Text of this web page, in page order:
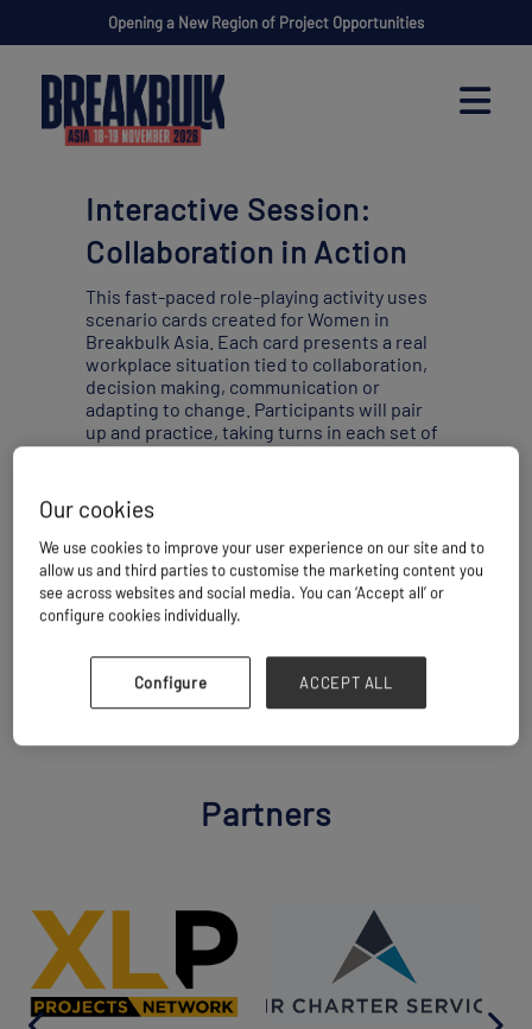
Opening a New Region of Project Opportunities
Interactive Session:
Collaboration in Action
This fast-paced role-playing activity uses
scenario cards created for Women in
Breakbulk Asia. Each card presents a real
workplace situation tied to collaboration,
decision making, communication or
adapting to change. Participants will pair
up and practice, taking turns in each set of
roles.
10:35
Add to calendar Share
BACK TO MAIN AGENDA
Partners
Our cookies
We use cookies to improve your user experience on our site and to
allow us and third parties to customise the marketing content you
see across websites and social media. You can ‘Accept all’ or
configure cookies individually.
Configure ACCEPT ALL